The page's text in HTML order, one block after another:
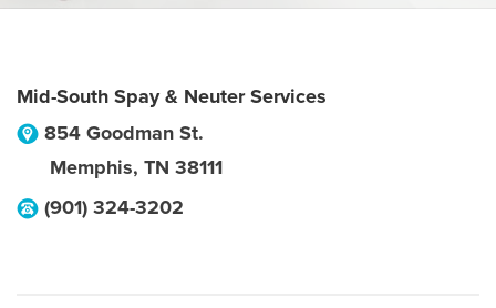
Mid-South Spay & Neuter Services
854 Goodman St.
Memphis, TN 38111
(901) 324-3202